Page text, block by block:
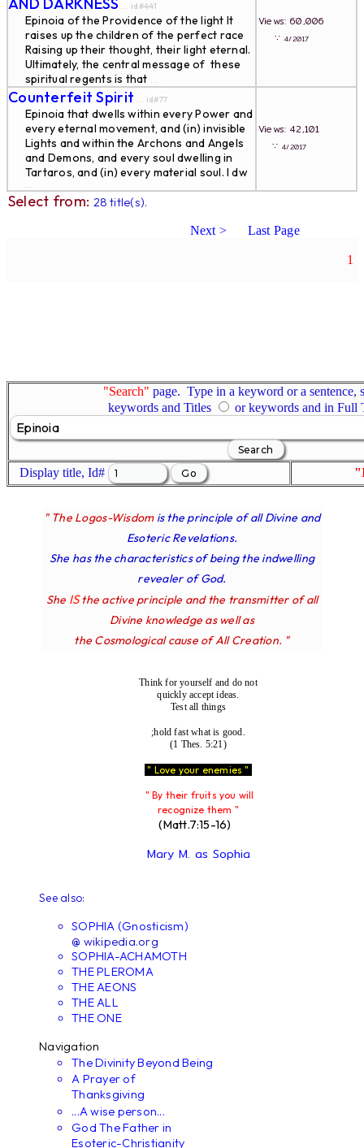
... id#441
Epinoia of the Providence of the light It
raises up the children of the perfect race
Raising up their thought, their light eternal.
Ultimately, the central message of these
spiritual regents is that ...
Views: 60,006
∵4/2017
Counterfeit Spirit ... id#77
Epinoia that dwells within every Power and
every eternal movement, and (in) invisible
Lights and within the Archons and Angels
and Demons, and every soul dwelling in
Tartaros, and (in) every material soul. I dw
...
Views: 42,101
∵4/2017
Select from: 28 title(s).
Next > Last Page
1
"Search" page. Type in a keyword or a sentence,
keywords and Titles
or keywords and in Full
Display title, Id#
" The Logos-Wisdom is the principle of all Divine and
Esoteric Revelations.
She has the characteristics of being the indwelling
revealer of God.
She IS the active principle and the transmitter of all
Divine knowledge as well as
the Cosmological cause of All Creation. "
Think for yourself and do not
quickly accept ideas.
Test all things
;hold fast what is good.
(1 Thes. 5:21)
" Love your enemies "
" By their fruits you will
recognize them "
(Matt.7:15-16)
Mary M. as Sophia
See also:
SOPHIA (Gnosticism)
@ wikipedia.org
SOPHIA-ACHAMOTH
THE PLEROMA
THE AEONS
THE ALL
THE ONE
Navigation
The Divinity Beyond Being
A Prayer of
Thanksgiving
...A wise person...
God The Father in
Esoteric-Christianity